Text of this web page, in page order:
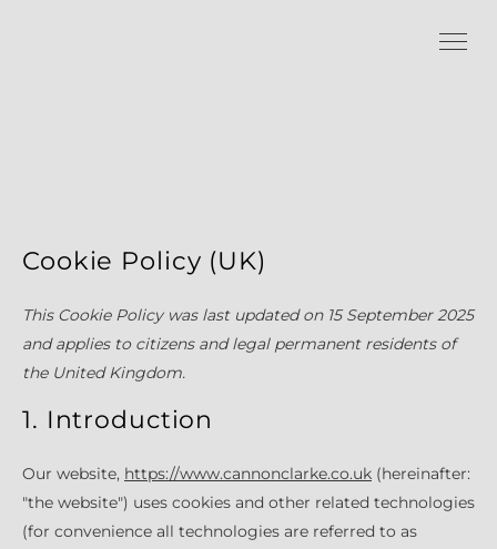
Cookie Policy (UK)
This Cookie Policy was last updated on 15 September 2025
and applies to citizens and legal permanent residents of
the United Kingdom.
1. Introduction
Our website, https://www.cannonclarke.co.uk (hereinafter:
"the website") uses cookies and other related technologies
(for convenience all technologies are referred to as